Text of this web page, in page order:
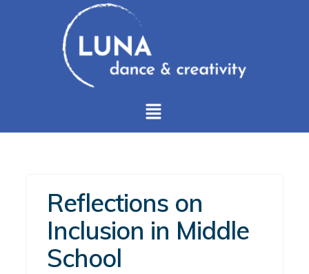
Reflections on
Inclusion in Middle
School